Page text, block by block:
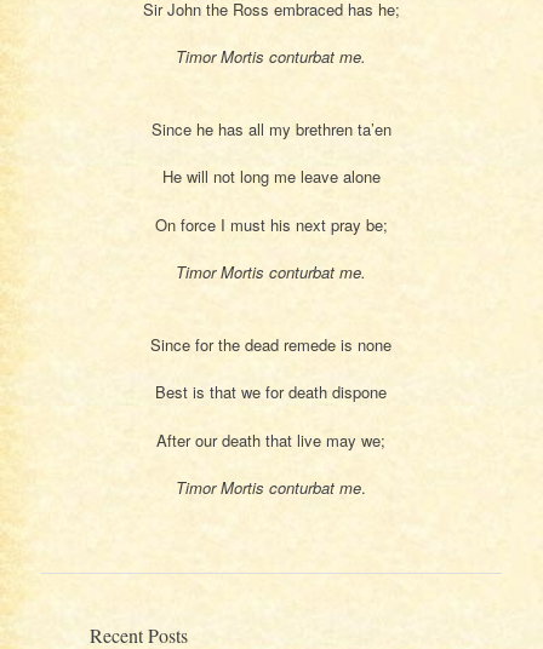
Sir John the Ross embraced has he;
Timor Mortis conturbat me.
Since he has all my brethren ta’en
He will not long me leave alone
On force I must his next pray be;
Timor Mortis conturbat me.
Since for the dead remede is none
Best is that we for death dispone
After our death that live may we;
Timor Mortis conturbat me.
Recent Posts